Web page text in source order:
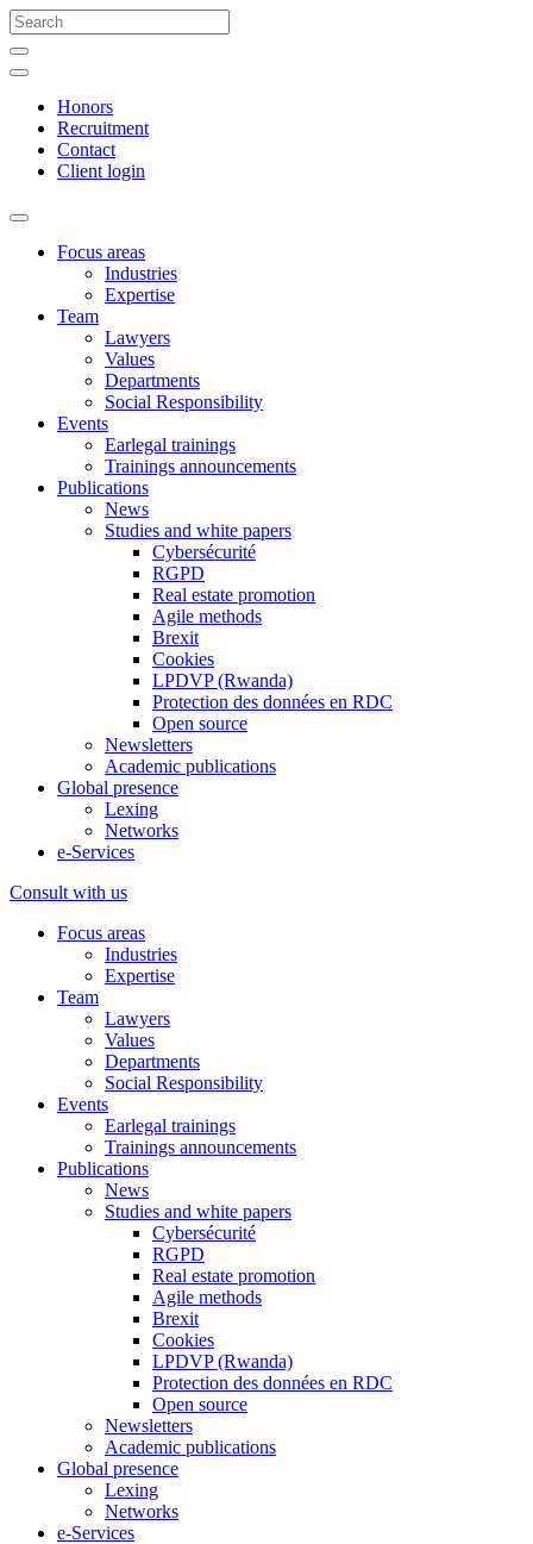
Honors
Recruitment
Contact
Client login
Focus areas
Industries
Expertise
Team
Lawyers
Values
Departments
Social Responsibility
Events
Earlegal trainings
Trainings announcements
Publications
News
Studies and white papers
Cybersécurité
RGPD
Real estate promotion
Agile methods
Brexit
Cookies
LPDVP (Rwanda)
Protection des données en RDC
Open source
Newsletters
Academic publications
Global presence
Lexing
Networks
e-Services
Consult with us
Focus areas
Industries
Expertise
Team
Lawyers
Values
Departments
Social Responsibility
Events
Earlegal trainings
Trainings announcements
Publications
News
Studies and white papers
Cybersécurité
RGPD
Real estate promotion
Agile methods
Brexit
Cookies
LPDVP (Rwanda)
Protection des données en RDC
Open source
Newsletters
Academic publications
Global presence
Lexing
Networks
e-Services